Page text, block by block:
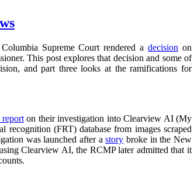
Supreme Court rendered adecision on
This post explores that decision and some of
and part three looks at the ramifications for
on their investigation into Clearview AI (My
recognition (FRT) database from images scraped
was launched after astory broke in the New
Clearview AI, the RCMP later admitted that it